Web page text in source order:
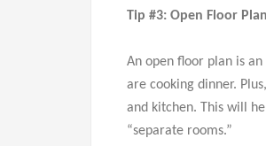
Tip #3: Open Floor Plan
An open floor plan is
are cooking dinner.
and kitchen. This will
“separate rooms.”